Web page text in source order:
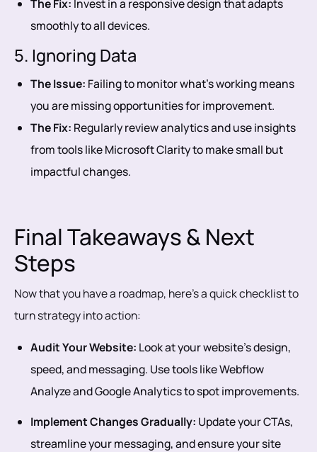
The Fix: Invest in a responsive design that adapts
smoothly to all devices.
5. Ignoring Data
The Issue: Failing to monitor what’s working means
you are missing opportunities for improvement.
The Fix: Regularly review analytics and use insights
from tools like Microsoft Clarity to make small but
impactful changes.
Final Takeaways & Next
Steps
Now that you have a roadmap, here’s a quick checklist to
turn strategy into action:
Audit Your Website: Look at your website’s design,
speed, and messaging. Use tools like Webflow
Analyze and Google Analytics to spot improvements.
Implement Changes Gradually: Update your CTAs,
streamline your messaging, and ensure your site